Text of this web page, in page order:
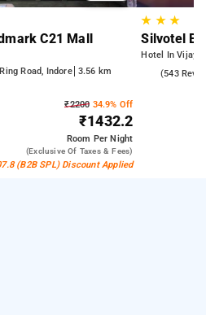
C21 Mall
Road, Indore 3.56 km
₹2200 34.9% Off
₹1432.2
Room Per Night
(exclusive Of Taxes & Fees)
(B2B SPL) Discount Applied
★ ★★
Silvotel
Hotel In Vijay
(543